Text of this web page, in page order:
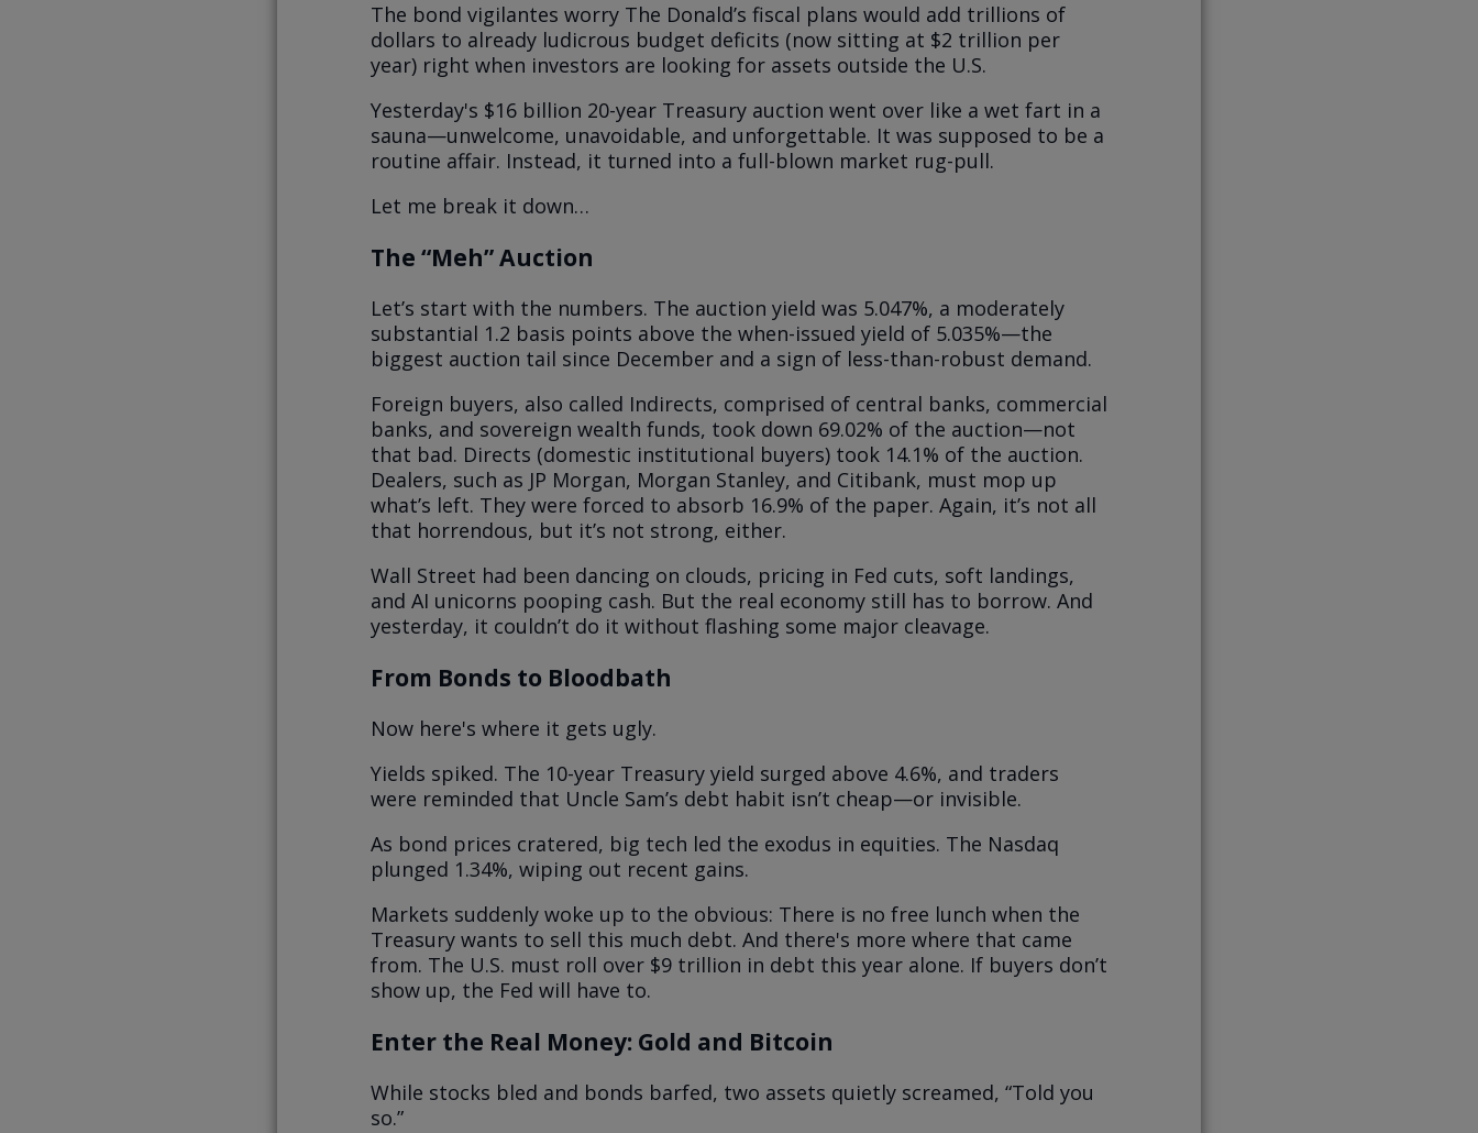
The bond vigilantes worry The Donald’s fiscal plans would add trillions of
dollars to already ludicrous budget deficits (now sitting at $2 trillion per
year) right when investors are looking for assets outside the U.S.
Yesterday's $16 billion 20-year Treasury auction went over like a wet fart in a
sauna—unwelcome, unavoidable, and unforgettable. It was supposed to be a
routine affair. Instead, it turned into a full-blown market rug-pull.
Let me break it down…
The “Meh” Auction
Let’s start with the numbers. The auction yield was 5.047%, a moderately
substantial 1.2 basis points above the when-issued yield of 5.035%—the
biggest auction tail since December and a sign of less-than-robust demand.
Foreign buyers, also called Indirects, comprised of central banks, commercial
banks, and sovereign wealth funds, took down 69.02% of the auction—not
that bad. Directs (domestic institutional buyers) took 14.1% of the auction.
Dealers, such as JP Morgan, Morgan Stanley, and Citibank, must mop up
what’s left. They were forced to absorb 16.9% of the paper. Again, it’s not all
that horrendous, but it’s not strong, either.
Wall Street had been dancing on clouds, pricing in Fed cuts, soft landings,
and AI unicorns pooping cash. But the real economy still has to borrow. And
yesterday, it couldn’t do it without flashing some major cleavage.
From Bonds to Bloodbath
Now here's where it gets ugly.
Yields spiked. The 10-year Treasury yield surged above 4.6%, and traders
were reminded that Uncle Sam’s debt habit isn’t cheap—or invisible.
As bond prices cratered, big tech led the exodus in equities. The Nasdaq
plunged 1.34%, wiping out recent gains.
Markets suddenly woke up to the obvious: There is no free lunch when the
Treasury wants to sell this much debt. And there's more where that came
from. The U.S. must roll over $9 trillion in debt this year alone. If buyers don’t
show up, the Fed will have to.
Enter the Real Money: Gold and Bitcoin
While stocks bled and bonds barfed, two assets quietly screamed, “Told you
so.”